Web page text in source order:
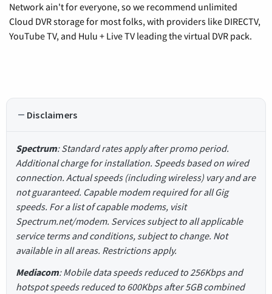
Network ain't for everyone, so we recommend unlimited
Cloud DVR storage for most folks, with providers like DIRECTV,
YouTube TV, and Hulu + Live TV leading the virtual DVR pack.
Disclaimers
Spectrum: Standard rates apply after promo period.
Additional charge for installation. Speeds based on wired
connection. Actual speeds (including wireless) vary and are
not guaranteed. Capable modem required for all Gig
speeds. For a list of capable modems, visit
Spectrum.net/modem. Services subject to all applicable
service terms and conditions, subject to change. Not
available in all areas. Restrictions apply.
Mediacom: Mobile data speeds reduced to 256Kbps and
hotspot speeds reduced to 600Kbps after 5GB combined